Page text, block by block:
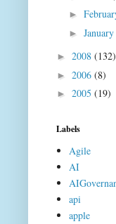
►
► January
► 2008 (132)
► 2006 (8)
► 2005 (19)
Labels
Agile
AI
api
apple